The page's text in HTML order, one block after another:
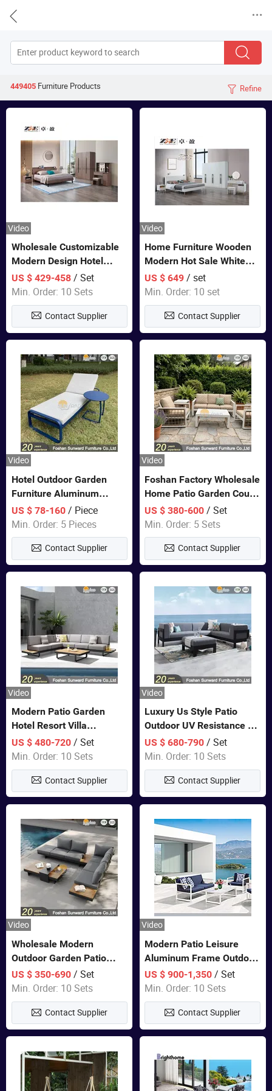


449405 FurnitureProducts  Refine
Video
Wholesale Customizable
Modern Design Hotel
Closet Bed Home House
Wooden Furniture
US $ 429-458/ Set
Min. Order: 10 Sets
Contact Supplier
Video
Home Furniture Wooden
Modern Hot Sale White
Color Bedroom Set
US $ 649 / set
Min. Order: 10 set
Contact Supplier
Video
Hotel Outdoor Garden
Furniture Aluminum
Lounge Chair Pool Sun
Lounger
US $ 78-160/ Piece
Min. Order: 5 Pieces
Contact Supplier
Video
Foshan Factory Wholesale
Home Patio Garden Couch
Set Wooden Aluminum
Outdoor Furniture Hotel
Waterproof Luxury Rope
Sofa
US $ 380-600 / Set
Min. Order: 5 Sets
Contact Supplier
Video
Modern Patio Garden
Hotel Resort Villa
Aluminum Frame FSC
Teak Wood Outdoor Sofa
Furniture
US $ 480-720/ Set
Min. Order: 10 Sets
Contact Supplier
Video
Luxury Us Style Patio
Outdoor UV Resistance PE
Wicker Rattan Modern
Hotel Resort Villa
Customized Garden Sofa
Furniture
US $ 680-790 / Set
Min. Order: 10 Sets
Contact Supplier
Video
Wholesale Modern
Outdoor Garden Patio
Teak Wood Furniture
Aluminum Sofa
US $ 350-690/ Set
Min. Order: 10 Sets
Contact Supplier
Video
Modern Patio Leisure
Aluminum Frame Outdoor
Dining Furniture Rope
Woven Sofa Set
US $ 900-1,350 / Set
Min. Order: 10 Sets
Contact Supplier